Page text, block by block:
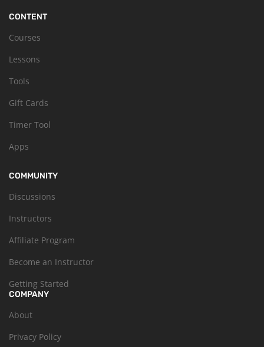
CONTENT
Courses
Lessons
Tools
Gift Cards
Timer Tool
Apps
COMMUNITY
Discussions
Instructors
Affiliate Program
Become an Instructor
Getting Started
COMPANY
About
Privacy Policy